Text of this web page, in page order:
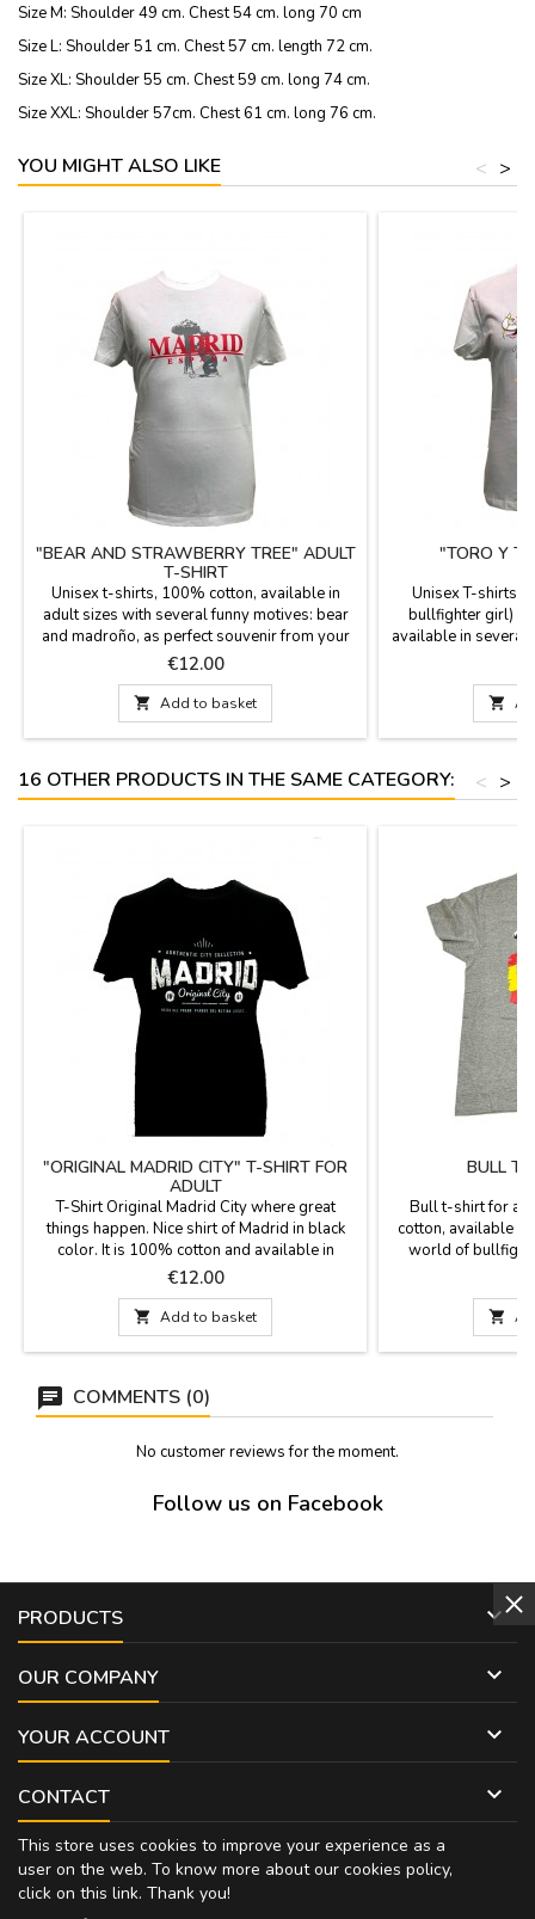
Size M: Shoulder 49 cm. Chest 54 cm. long 70 cm
Size L: Shoulder 51 cm. Chest 57 cm. length 72 cm.
Size XL: Shoulder 55 cm. Chest 59 cm. long 74 cm.
Size XXL: Shoulder 57cm. Chest 61 cm. long 76 cm.
YOU MIGHT ALSO LIKE >
<
"BEAR AND STRAWBERRY TREE" ADULT
T-SHIRT
Unisex t-shirts, 100% cotton, available in
adult sizes with several funny motives: bear
and madroño, as perfect souvenir from your
visit to Madrid.
Price
€12.00
 Add to basket
"TORO Y
Unisex T-shirts
bullfighter girl)
available in several
your

16 OTHER PRODUCTS IN THE SAME CATEGORY: >
<
"ORIGINAL MADRID CITY" T-SHIRT FOR
ADULT
T-Shirt Original Madrid City where great
things happen. Nice shirt of Madrid in black
color. It is 100% cotton and available in
different sizes.
Price
€12.00
 Add to basket
BULL T-
Bull t-shirt for
cotton, available in
world of

COMMENTS (0)
No customer reviews for the moment.
Follow us on Facebook
PRODUCTS 
OUR COMPANY 
YOUR ACCOUNT 
CONTACT 
This store uses cookies to improve your experience as a
user on the web. To know more about our cookies policy,
click on this link. Thank you!